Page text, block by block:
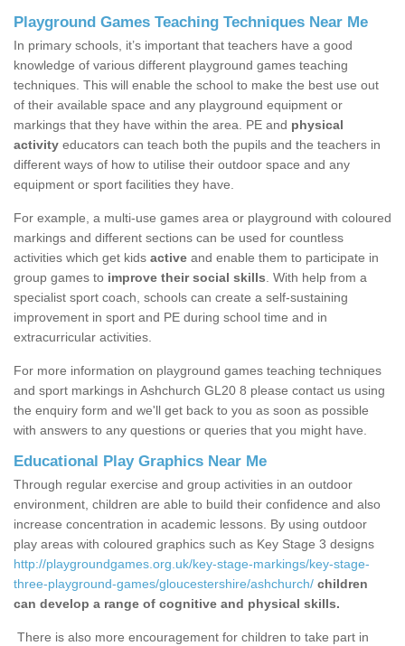
Playground Games Teaching Techniques Near Me
In primary schools, it’s important that teachers have a good
knowledge of various different playground games teaching
techniques. This will enable the school to make the best use out
of their available space and any playground equipment or
markings that they have within the area. PE and physical
activity educators can teach both the pupils and the teachers in
different ways of how to utilise their outdoor space and any
equipment or sport facilities they have.
For example, a multi-use games area or playground with coloured
markings and different sections can be used for countless
activities which get kids active and enable them to participate in
group games to improve their social skills . With help from a
specialist sport coach, schools can create a self-sustaining
improvement in sport and PE during school time and in
extracurricular activities.
For more information on playground games teaching techniques
and sport markings in Ashchurch GL20 8 please contact us using
the enquiry form and we'll get back to you as soon as possible
with answers to any questions or queries that you might have.
Educational Play Graphics Near Me
Through regular exercise and group activities in an outdoor
environment, children are able to build their confidence and also
increase concentration in academic lessons. By using outdoor
play areas with coloured graphics such as Key Stage 3 designs
http://playgroundgames.org.uk/key-stage-markings/key-stage-
three-playground-games/gloucestershire/ashchurch/ children
can develop a range of cognitive and physical skills.
There is also more encouragement for children to take part in